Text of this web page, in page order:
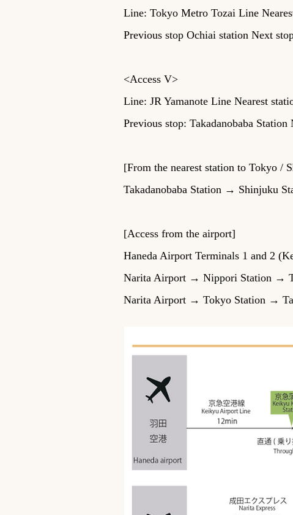
Line: Tokyo Metro Tozai Line
Previous stop Ochiai station Next
<Access V>
Line: JR Yamanote Line Nearest
Previous stop: Takadanobaba
[From the nearest station to Tokyo /
Takadanobaba Station → Shinjuku
[Access from the airport]
Haneda Airport Terminals 1 and 2
Narita Airport → Nippori Station →
Narita Airport → Tokyo Station →